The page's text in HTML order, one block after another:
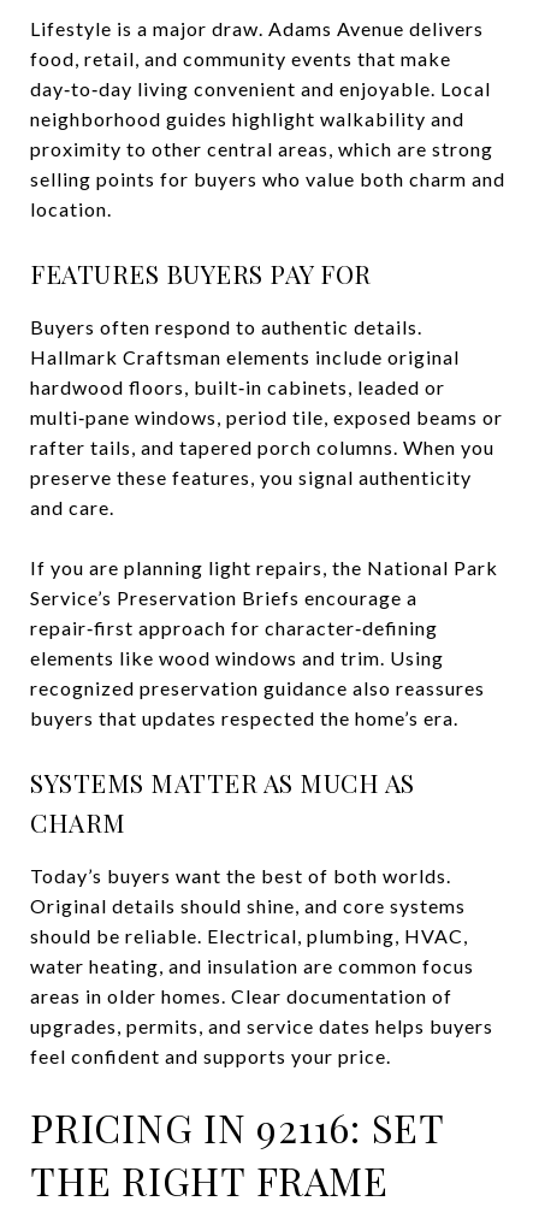
Lifestyle is a major draw. Adams Avenue delivers
food, retail, and community events that make
day‑to‑day living convenient and enjoyable. Local
neighborhood guides highlight walkability and
proximity to other central areas, which are strong
selling points for buyers who value both charm and
location.
FEATURES BUYERS PAY FOR
Buyers often respond to authentic details.
Hallmark Craftsman elements include original
hardwood floors, built‑in cabinets, leaded or
multi‑pane windows, period tile, exposed beams or
rafter tails, and tapered porch columns. When you
preserve these features, you signal authenticity
and care.
If you are planning light repairs, the National Park
Service’s Preservation Briefs encourage a
repair‑first approach for character‑defining
elements like wood windows and trim. Using
recognized preservation guidance also reassures
buyers that updates respected the home’s era.
SYSTEMS MATTER AS MUCH AS
CHARM
Today’s buyers want the best of both worlds.
Original details should shine, and core systems
should be reliable. Electrical, plumbing, HVAC,
water heating, and insulation are common focus
areas in older homes. Clear documentation of
upgrades, permits, and service dates helps buyers
feel confident and supports your price.
PRICING IN 92116: SET
THE RIGHT FRAME